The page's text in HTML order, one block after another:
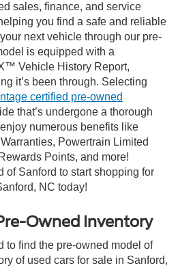
sales, finance, and service
you find a safe and reliable
next vehicle through our pre-
is equipped with a
Vehicle History Report,
it’s been through. Selecting
certified pre-owned
that’s undergone a thorough
numerous benefits like
Powertrain Limited
Points, and more!
of Sanford to start shopping for
NC today!
Owned Inventory
to find the pre-owned model of
of used cars for sale in Sanford,